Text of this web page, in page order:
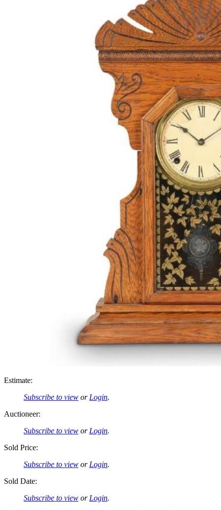
Estimate:
Subscribe to view or Login.
Auctioneer:
Subscribe to view or Login.
Sold Price:
Subscribe to view or Login.
Sold Date:
Subscribe to view or Login.